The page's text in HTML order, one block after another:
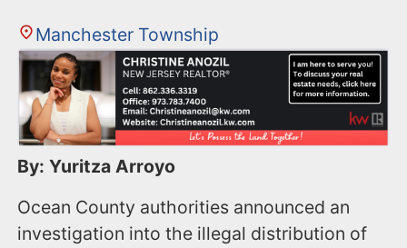
Manchester Township
By: Yuritza Arroyo
Ocean County authorities announced an
investigation into the illegal distribution of